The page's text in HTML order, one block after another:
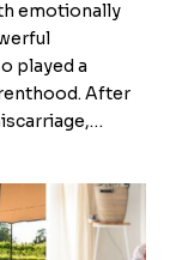
emotionally
played a
After